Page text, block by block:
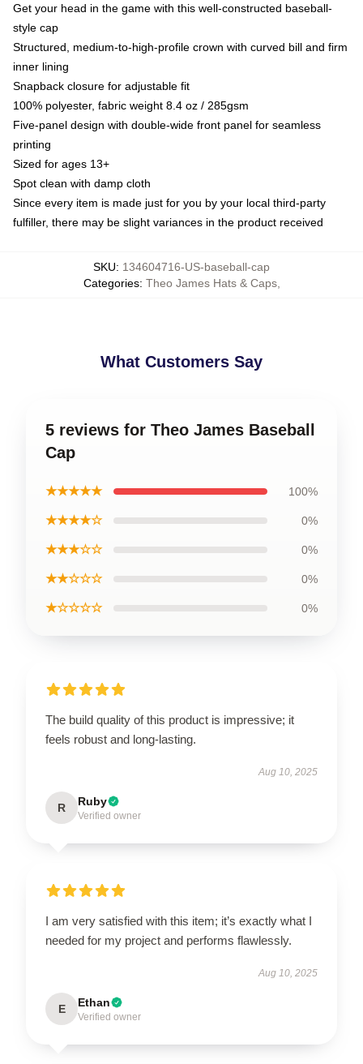
Get your head in the game with this well-constructed baseball-
style cap
Structured, medium-to-high-profile crown with curved bill and firm
inner lining
Snapback closure for adjustable fit
100% polyester, fabric weight 8.4 oz / 285gsm
Five-panel design with double-wide front panel for seamless
printing
Sized for ages 13+
Spot clean with damp cloth
Since every item is made just for you by your local third-party
fulfiller, there may be slight variances in the product received
SKU: 134604716-US-baseball-cap
Categories: Theo James Hats & Caps,
What Customers Say
5 reviews for Theo James Baseball
Cap
★★★★★ 100%
★★★★☆ 0%
★★★☆☆ 0%
★★☆☆☆ 0%
★☆☆☆☆ 0%
The build quality of this product is impressive; it
feels robust and long-lasting.
Aug 10, 2025
R Ruby
Verified owner
I am very satisfied with this item; it’s exactly what I
needed for my project and performs flawlessly.
Aug 10, 2025
E Ethan
Verified owner